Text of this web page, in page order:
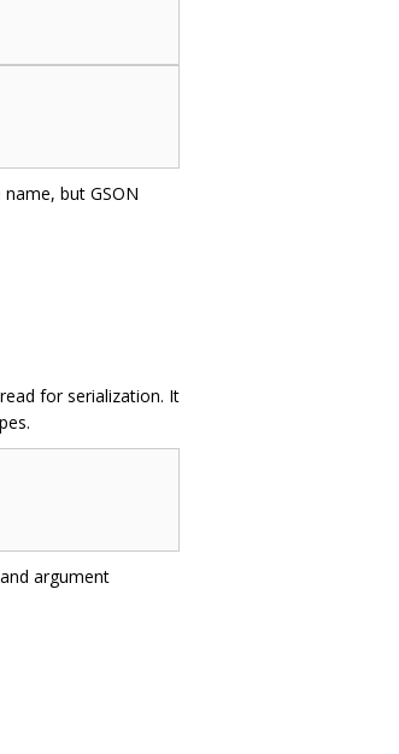
but GSON
for serialization. It
argument